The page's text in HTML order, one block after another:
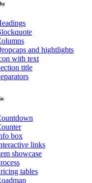
and hightlights
with text
title
box
links
showcase
tables